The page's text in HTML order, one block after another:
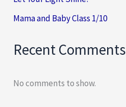
Mama and Baby Class 1/10
Recent Comments
No comments to show.